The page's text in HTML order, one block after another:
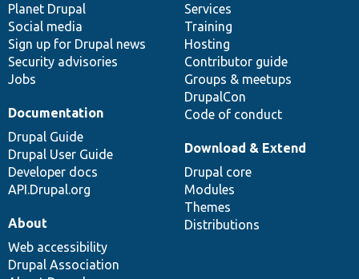
items
Planet Drupal
Social media
Sign up for Drupal news
Security advisories
Jobs
community
Services
Training
Hosting
Contributor guide
Groups & meetups
DrupalCon
Code of conduct
Documentation
Drupal Guide
Drupal User Guide
Developer docs
API.Drupal.org
code
base
Download & Extend
Drupal core
Modules
Themes
Distributions
of
community
About
Web accessibility
Drupal Association